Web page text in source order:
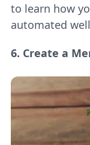
to learn how
automated
6. Create a